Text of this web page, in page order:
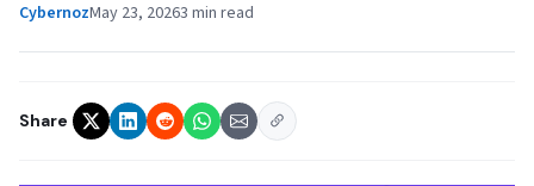
CybernozMay 23, 20263 min read
Share